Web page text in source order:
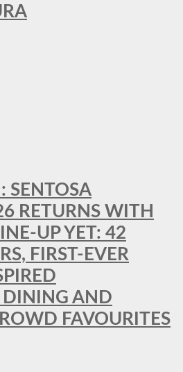
SENTOSA
RETURNS WITH
UP YET: 42
FIRST-EVER
DINING AND
FAVOURITES